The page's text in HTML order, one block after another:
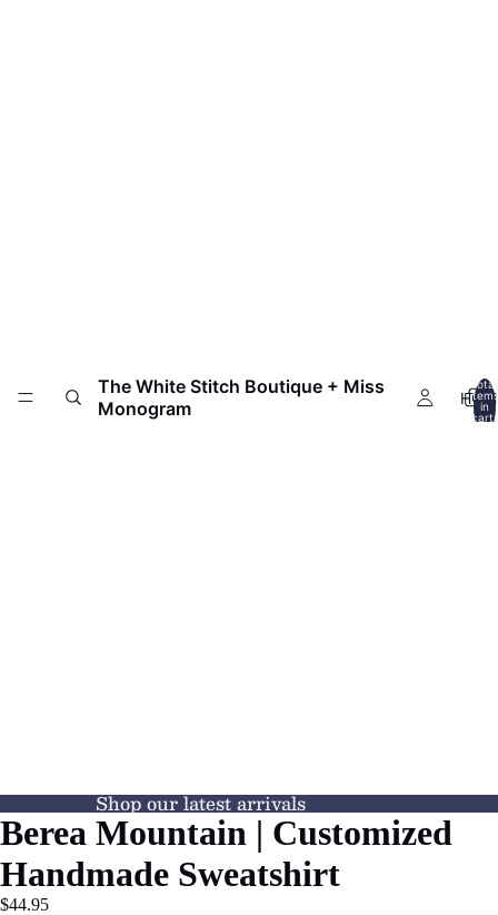
The White Stitch Boutique + Miss
Monogram
Total
items
in
cart:
Shop our latest arrivals
Berea Mountain | Customized
Handmade Sweatshirt
$44.95